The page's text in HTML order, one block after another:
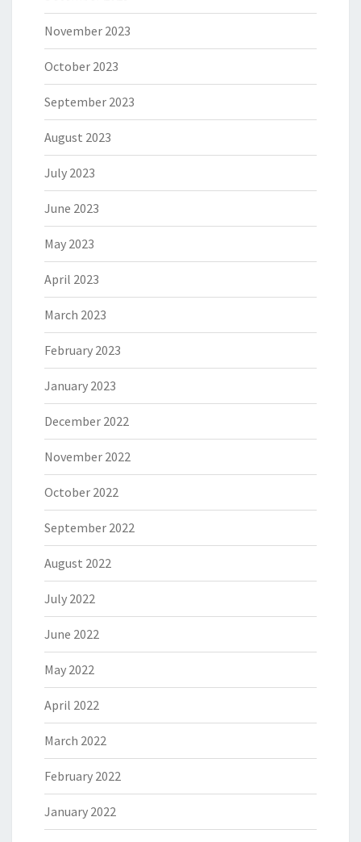
November 2023
October 2023
September 2023
August 2023
July 2023
June 2023
May 2023
April 2023
March 2023
February 2023
January 2023
December 2022
November 2022
October 2022
September 2022
August 2022
July 2022
June 2022
May 2022
April 2022
March 2022
February 2022
January 2022